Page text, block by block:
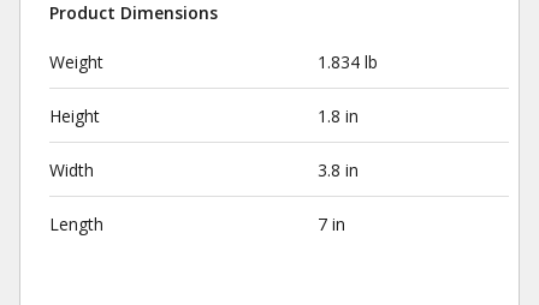
Product Dimensions
Weight 1.834 lb
Height 1.8 in
Width 3.8 in
Length 7 in